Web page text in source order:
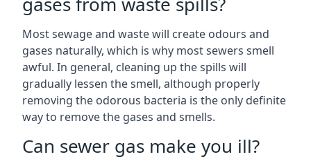
Most sewage and waste will create odours and
gases naturally, which is why most sewers smell
awful. In general, cleaning up the spills will
gradually lessen the smell, although properly
removing the odorous bacteria is the only definite
way to remove the gases and smells.
Can sewer gas make you ill?